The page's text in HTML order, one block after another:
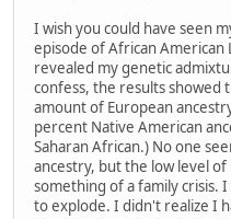
I wish you could have seen
episode of African American
revealed my genetic
confess, the results showed
amount of European
percent Native American
Saharan African.) No one
ancestry, but the low level
something of a family crisis.
to explode. I didn't realize I